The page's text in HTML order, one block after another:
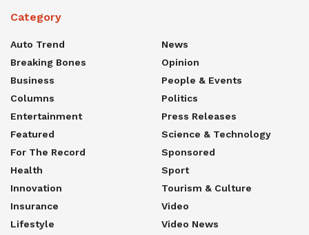
Category
Auto Trend
Breaking Bones
Business
Columns
Entertainment
Featured
For The Record
Health
Innovation
Insurance
Lifestyle
News
Opinion
People & Events
Politics
Press Releases
Science & Technology
Sponsored
Sport
Tourism & Culture
Video
Video News